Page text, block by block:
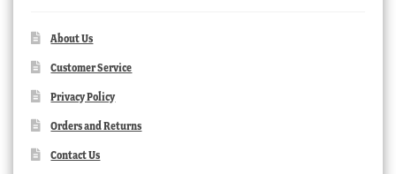
About Us
Customer Service
Privacy Policy
Orders and Returns
Contact Us